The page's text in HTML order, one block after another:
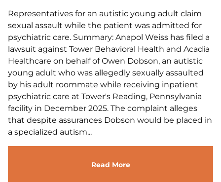
Representatives for an autistic young adult claim
sexual assault while the patient was admitted for
psychiatric care. Summary: Anapol Weiss has filed a
lawsuit against Tower Behavioral Health and Acadia
Healthcare on behalf of Owen Dobson, an autistic
young adult who was allegedly sexually assaulted
by his adult roommate while receiving inpatient
psychiatric care at Tower's Reading, Pennsylvania
facility in December 2025. The complaint alleges
that despite assurances Dobson would be placed in
a specialized autism...
Read More